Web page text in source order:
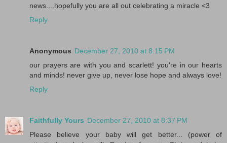
news....hopefully you are all out celebrating a miracle <3
Reply
Anonymous December 27, 2010 at 8:15 PM
our prayers are with you and scarlett! you're in our hearts
and minds! never give up, never lose hope and always love!
Reply
Faithfully Yours December 27, 2010 at 8:37 PM
Please believe your baby will get better... (power of